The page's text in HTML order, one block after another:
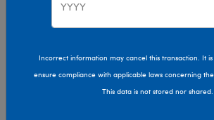
Lovable Legends
Incorrect information may cancel this transaction. It
ensure compliance with applicable laws concerning
This data is not stored nor shared.